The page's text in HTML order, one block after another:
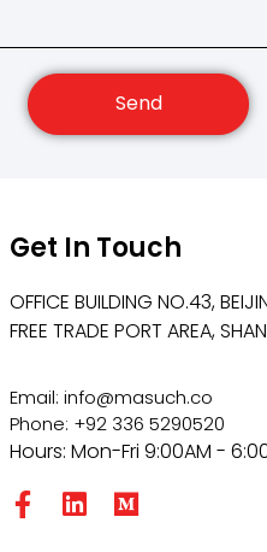
Send
Get In Touch
OFFICE BUILDING NO.43,
FREE TRADE PORT AREA,
Email: info@masuch.co
Phone: +92 336 5290520
Hours: Mon-Fri 9:00AM -